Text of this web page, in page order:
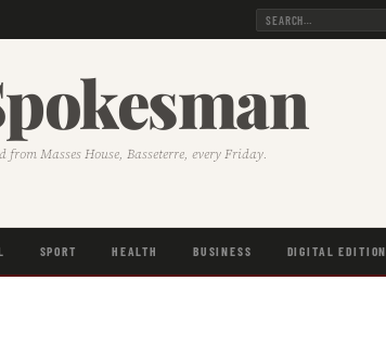
Masses House, Basseterre, every Friday.
SPORT HEALTH BUSINESS DIGITAL EDITION